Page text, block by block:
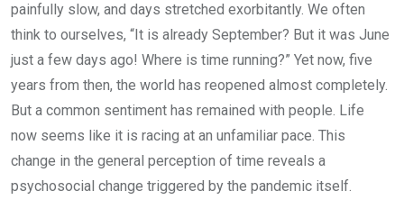
painfully slow, and days stretched exorbitantly. We often
think to ourselves, “It is already September? But it was June
just a few days ago! Where is time running?” Yet now, five
years from then, the world has reopened almost completely.
But a common sentiment has remained with people. Life
now seems like it is racing at an unfamiliar pace. This
change in the general perception of time reveals a
psychosocial change triggered by the pandemic itself.